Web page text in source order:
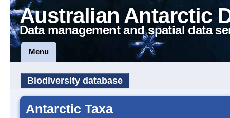
Australian Antarctic
Data management and spatial data
Menu
Biodiversity database
Antarctic Taxa